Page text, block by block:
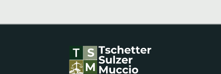
APRIL WEBINAR WEDNESDAY
MARCH WEBINAR WEDNESDAY